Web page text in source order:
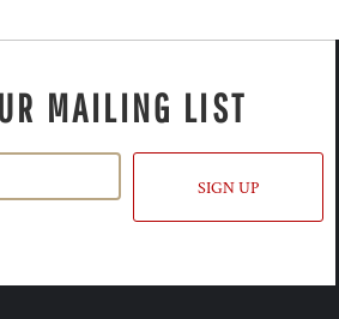
MAILING LIST
SIGN UP